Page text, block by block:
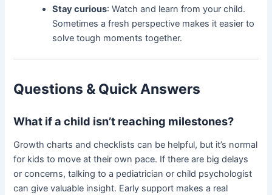
Stay curious: Watch and learn from your child.
Sometimes a fresh perspective makes it easier to
solve tough moments together.
Questions & Quick Answers
What if a child isn’t reaching milestones?
Growth charts and checklists can be helpful, but it’s normal
for kids to move at their own pace. If there are big delays
or concerns, talking to a pediatrician or child psychologist
can give valuable insight. Early support makes a real